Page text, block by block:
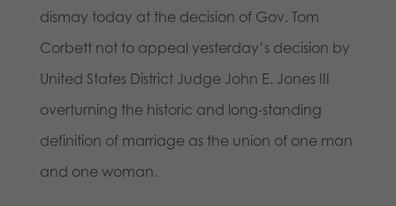
dismay today at the decision of Gov. Tom
Corbett not to appeal yesterday’s decision by
United States District Judge John E. Jones III
overturning the historic and long-standing
definition of marriage as the union of one man
and one woman.